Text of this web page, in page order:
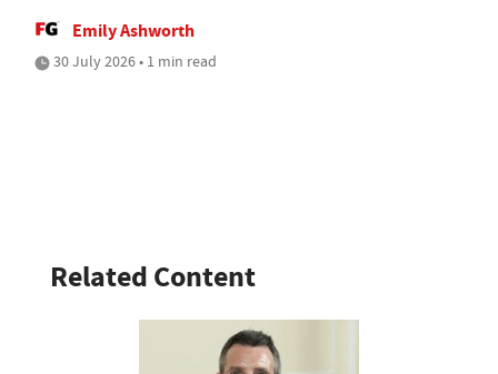
Emily Ashworth
30 July 2026 • 1 min read
Related Content